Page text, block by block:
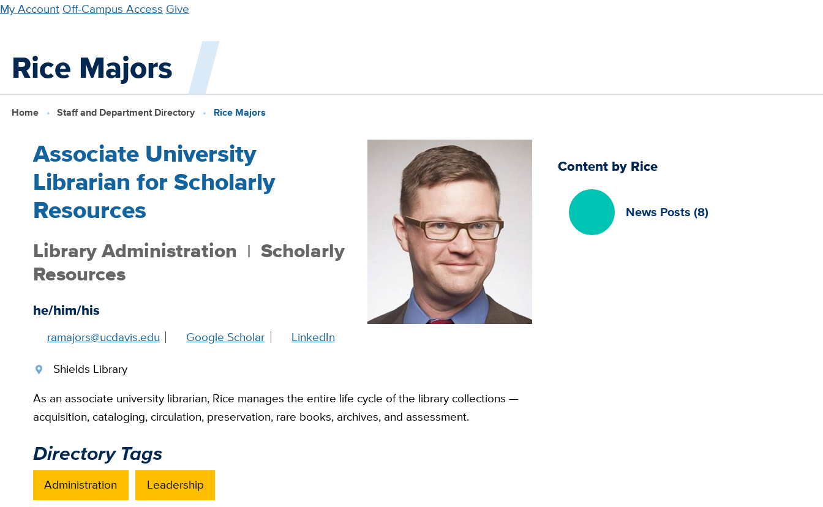
Skip
content
My Account Off-Campus Access Give
Rice Majors
Home Staff and Department Directory Rice Majors
Associate University
Librarian for Scholarly
Resources
Library Administration Scholarly
Resources
he/him/his
ramajors@ucdavis.edu Google Scholar
LinkedIn
Shields Library
As an associate university librarian, Rice manages the entire life cycle of the library collections —
acquisition, cataloging, circulation, preservation, rare books, archives, and assessment.
Directory Tags
Administration Leadership
Content by Rice
News Posts (8)